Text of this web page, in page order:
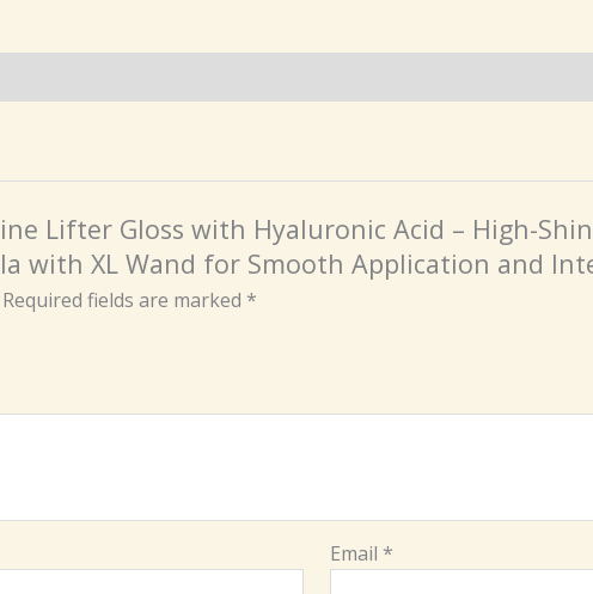
Lifter Gloss with Hyaluronic Acid – High-
with XL Wand for Smooth Application and
Required fields are marked *
Email *